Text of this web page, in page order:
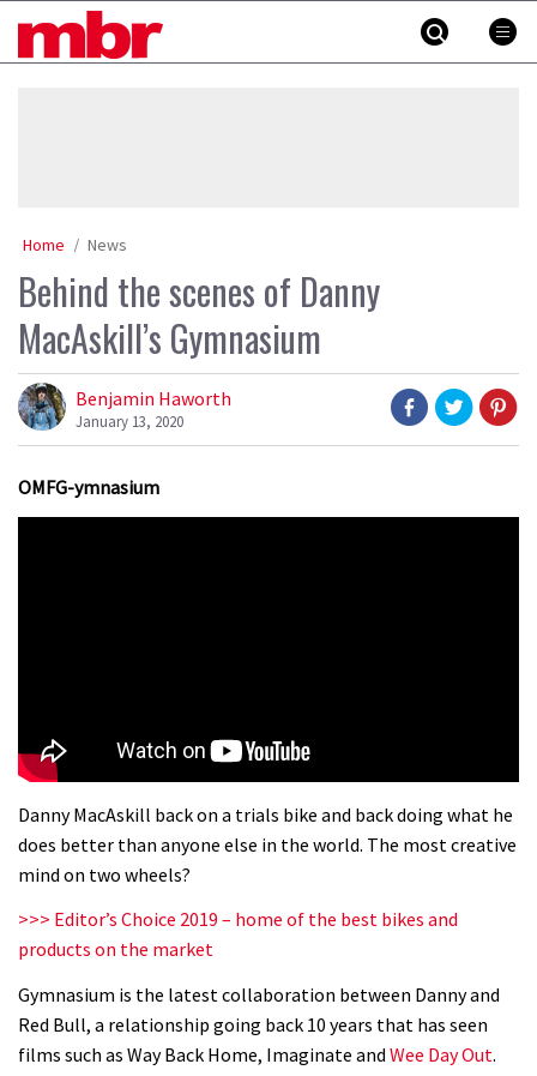
MBR
Home News
Behind the scenes of Danny
MacAskill’s Gymnasium
Benjamin Haworth
January 13, 2020
OMFG-ymnasium
Danny MacAskill back on a trials bike and back doing what he
does better than anyone else in the world. The most creative
mind on two wheels?
>>> Editor’s Choice 2019 – home of the best bikes and
products on the market
Gymnasium is the latest collaboration between Danny and
Red Bull, a relationship going back 10 years that has seen
films such as Way Back Home, Imaginate and Wee Day Out.